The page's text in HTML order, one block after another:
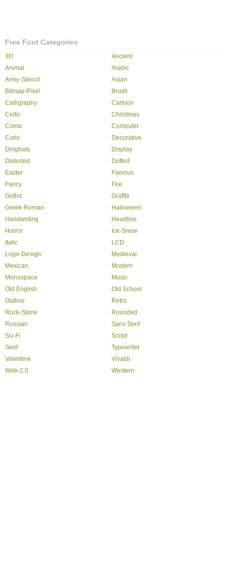
Free Font Categories
3D
Ancient
Animal
Arabic
Army-Stencil
Asian
Bitmap-Pixel
Brush
Calligraphy
Cartoon
Celtic
Christmas
Comic
Computer
Curly
Decorative
Dingbats
Display
Distorted
Dotted
Easter
Famous
Fancy
Fire
Gothic
Graffiti
Greek-Roman
Halloween
Handwriting
Headline
Horror
Ice-Snow
Italic
LCD
Logo-Design
Medieval
Mexican
Modern
Monospace
Music
Old English
Old School
Outline
Retro
Rock-Stone
Rounded
Russian
Sans Serif
Sci Fi
Script
Serif
Typewriter
Valentine
Vivaldi
Web-2.0
Western